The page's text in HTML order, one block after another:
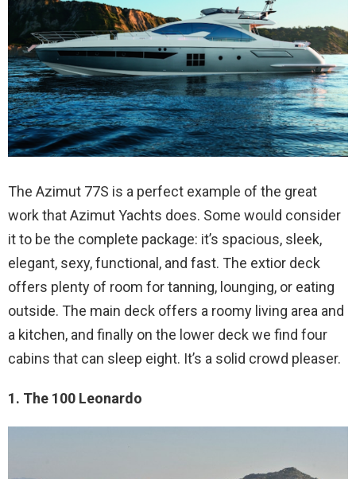
The Azimut 77S is a perfect example of the great
work that Azimut Yachts does. Some would consider
it to be the complete package: it’s spacious, sleek,
elegant, sexy, functional, and fast. The extior deck
offers plenty of room for tanning, lounging, or eating
outside. The main deck offers a roomy living area and
a kitchen, and finally on the lower deck we find four
cabins that can sleep eight. It’s a solid crowd pleaser.
1. The 100 Leonardo